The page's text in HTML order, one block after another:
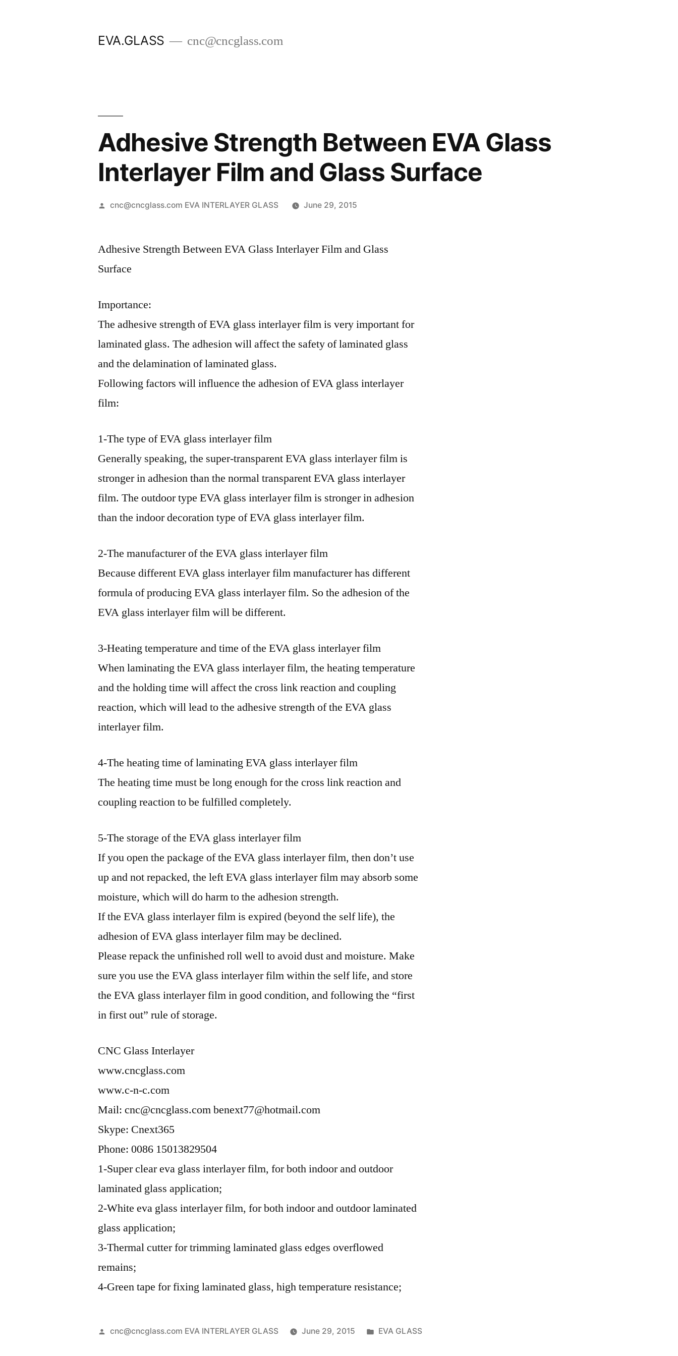
EVA.GLASS cnc@cncglass.com
Adhesive Strength Between EVA Glass
Interlayer Film and Glass Surface
Posted
cnc@cncglass.com EVA INTERLAYER GLASS June 29, 2015
Adhesive Strength Between EVA Glass Interlayer Film and Glass
Surface
Importance:
The adhesive strength of EVA glass interlayer film is very important for
laminated glass. The adhesion will affect the safety of laminated glass
and the delamination of laminated glass.
Following factors will influence the adhesion of EVA glass interlayer
film:
1-The type of EVA glass interlayer film
Generally speaking, the super-transparent EVA glass interlayer film is
stronger in adhesion than the normal transparent EVA glass interlayer
film. The outdoor type EVA glass interlayer film is stronger in adhesion
than the indoor decoration type of EVA glass interlayer film.
2-The manufacturer of the EVA glass interlayer film
Because different EVA glass interlayer film manufacturer has different
formula of producing EVA glass interlayer film. So the adhesion of the
EVA glass interlayer film will be different.
3-Heating temperature and time of the EVA glass interlayer film
When laminating the EVA glass interlayer film, the heating temperature
and the holding time will affect the cross link reaction and coupling
reaction, which will lead to the adhesive strength of the EVA glass
interlayer film.
4-The heating time of laminating EVA glass interlayer film
The heating time must be long enough for the cross link reaction and
coupling reaction to be fulfilled completely.
5-The storage of the EVA glass interlayer film
If you open the package of the EVA glass interlayer film, then don’t use
up and not repacked, the left EVA glass interlayer film may absorb some
moisture, which will do harm to the adhesion strength.
If the EVA glass interlayer film is expired (beyond the self life), the
adhesion of EVA glass interlayer film may be declined.
Please repack the unfinished roll well to avoid dust and moisture. Make
sure you use the EVA glass interlayer film within the self life, and store
the EVA glass interlayer film in good condition, and following the “first
in first out” rule of storage.
CNC Glass Interlayer
www.cncglass.com
www.c-n-c.com
Mail: cnc@cncglass.com benext77@hotmail.com
Skype: Cnext365
Phone: 0086 15013829504
1-Super clear eva glass interlayer film, for both indoor and outdoor
laminated glass application;
2-White eva glass interlayer film, for both indoor and outdoor laminated
glass application;
3-Thermal cutter for trimming laminated glass edges overflowed
remains;
4-Green tape for fixing laminated glass, high temperature resistance;
Posted
cnc@cncglass.com EVA INTERLAYER GLASS June 29, 2015
Posted
EVA GLASS